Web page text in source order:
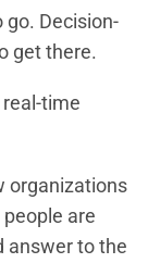
Decision-
get there.
time
organizations
are
answer to the